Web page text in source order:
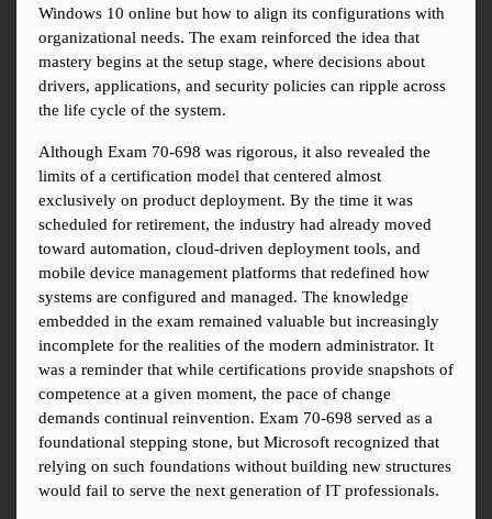
Windows 10 online but how to align its configurations with
organizational needs. The exam reinforced the idea that
mastery begins at the setup stage, where decisions about
drivers, applications, and security policies can ripple across
the life cycle of the system.
Although Exam 70-698 was rigorous, it also revealed the
limits of a certification model that centered almost
exclusively on product deployment. By the time it was
scheduled for retirement, the industry had already moved
toward automation, cloud-driven deployment tools, and
mobile device management platforms that redefined how
systems are configured and managed. The knowledge
embedded in the exam remained valuable but increasingly
incomplete for the realities of the modern administrator. It
was a reminder that while certifications provide snapshots of
competence at a given moment, the pace of change
demands continual reinvention. Exam 70-698 served as a
foundational stepping stone, but Microsoft recognized that
relying on such foundations without building new structures
would fail to serve the next generation of IT professionals.